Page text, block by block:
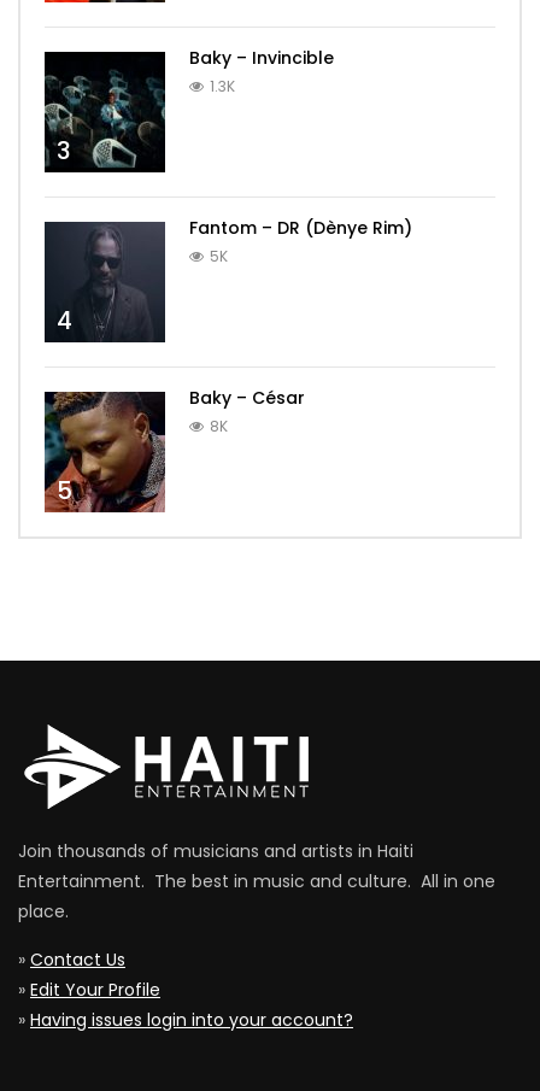
3
Baky – Invincible
1.3K
4
Fantom – DR (Dènye Rim)
5K
5
Baky – César
8K
Join thousands of musicians and artists in Haiti
Entertainment. The best in music and culture. All in one
place.
» Contact Us
» Edit Your Profile
» Having issues login into your account?